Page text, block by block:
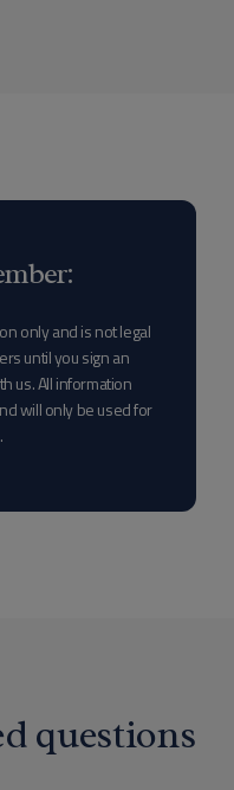
only and is not legal
until you sign an
us. All information
will only be used for
questions